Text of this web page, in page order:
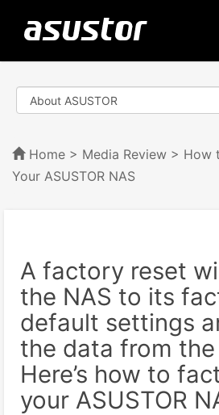
Home > Media Review > How
Your ASUSTOR NAS
A factory reset
the NAS to its
default settings
the data from the
Here’s how to
your ASUSTOR